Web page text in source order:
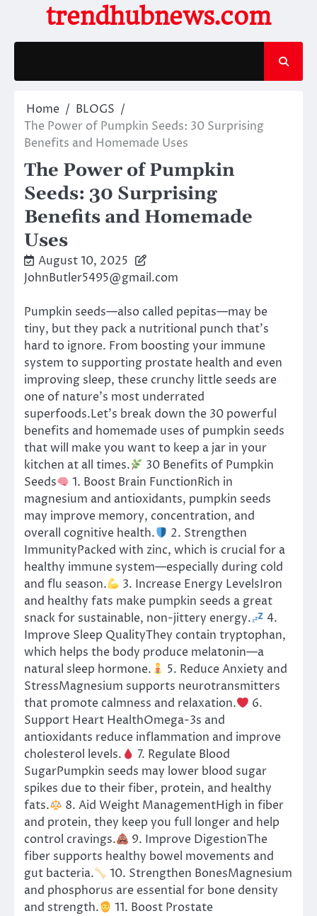
content
trendhubnews.com
Home
BLOGS
The Power of Pumpkin Seeds: 30 Surprising
Benefits and Homemade Uses
The Power of Pumpkin
Seeds: 30 Surprising
Benefits and Homemade
Uses
August 10, 2025
JohnButler5495@gmail.com
Pumpkin seeds—also called pepitas—may be
tiny, but they pack a nutritional punch that’s
hard to ignore. From boosting your immune
system to supporting prostate health and even
improving sleep, these crunchy little seeds are
one of nature’s most underrated
superfoods.Let’s break down the 30 powerful
benefits and homemade uses of pumpkin seeds
that will make you want to keep a jar in your
kitchen at all times.
30 Benefits of Pumpkin
Seeds
1. Boost Brain FunctionRich in
magnesium and antioxidants, pumpkin seeds
may improve memory, concentration, and
overall cognitive health.
2. Strengthen
ImmunityPacked with zinc, which is crucial for a
healthy immune system—especially during cold
and flu season.
3. Increase Energy LevelsIron
and healthy fats make pumpkin seeds a great
snack for sustainable, non-jittery energy.
4.
Improve Sleep QualityThey contain tryptophan,
which helps the body produce melatonin—a
natural sleep hormone.
5. Reduce Anxiety and
StressMagnesium supports neurotransmitters
that promote calmness and relaxation.
6.
Support Heart HealthOmega-3s and
antioxidants reduce inflammation and improve
cholesterol levels.
7. Regulate Blood
SugarPumpkin seeds may lower blood sugar
spikes due to their fiber, protein, and healthy
fats.
8. Aid Weight ManagementHigh in fiber
and protein, they keep you full longer and help
control cravings.
9. Improve DigestionThe
fiber supports healthy bowel movements and
gut bacteria.
10. Strengthen BonesMagnesium
and phosphorus are essential for bone density
and strength.
11. Boost Prostate